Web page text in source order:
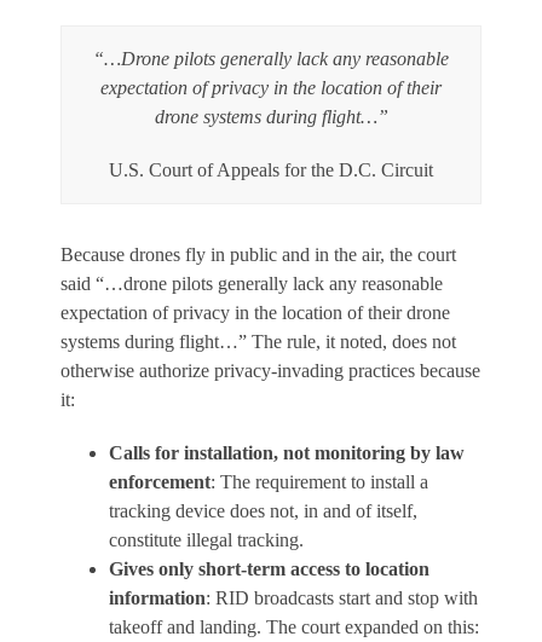
“…Drone pilots generally lack any reasonable
expectation of privacy in the location of their
drone systems during flight…”
U.S. Court of Appeals for the D.C. Circuit
Because drones fly in public and in the air, the court
said “…drone pilots generally lack any reasonable
expectation of privacy in the location of their drone
systems during flight…” The rule, it noted, does not
otherwise authorize privacy-invading practices because
it:
Calls for installation, not monitoring by law
enforcement: The requirement to install a
tracking device does not, in and of itself,
constitute illegal tracking.
Gives only short-term access to location
information: RID broadcasts start and stop with
takeoff and landing. The court expanded on this: